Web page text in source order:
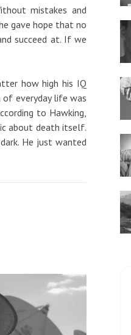
mistakes and
gave hope that no
succeed at. If we
how high his IQ
everyday life was
to Hawking,
about death itself.
He just wanted